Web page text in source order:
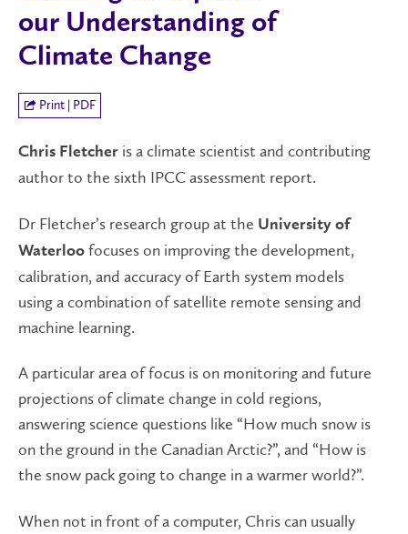
our Understanding of
Climate Change
Print | PDF
Chris Fletcher is a climate scientist and contributing
author to the sixth IPCC assessment report.
Dr Fletcher’s research group at the University of
Waterloo focuses on improving the development,
calibration, and accuracy of Earth system models
using a combination of satellite remote sensing and
machine learning.
A particular area of focus is on monitoring and future
projections of climate change in cold regions,
answering science questions like “How much snow is
on the ground in the Canadian Arctic?”, and “How is
the snow pack going to change in a warmer world?”.
When not in front of a computer, Chris can usually